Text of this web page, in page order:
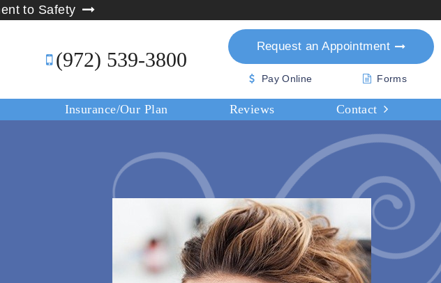
to Safety
(972) 539-3800
Request anAppointment
Pay Online Forms
Insurance/Our Plan Reviews Contact